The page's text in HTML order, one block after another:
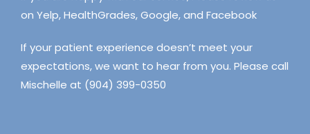
on Yelp, HealthGrades, Google, and Facebook
If your patient experience doesn’t meet your
expectations, we want to hear from you. Please call
Mischelle at (904) 399-0350